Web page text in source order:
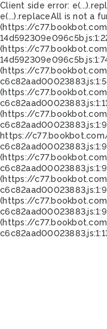
Client side error:
e(...).replaceAll is not a
(https://
(https://
(https://
(https://
(https://
https://
(https://
(https://
(https://
(https://